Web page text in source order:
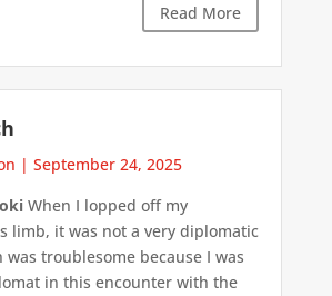
Read More
| September 24, 2025
When I lopped off my
limb, it was not a very diplomatic
was troublesome because I was
in this encounter with the